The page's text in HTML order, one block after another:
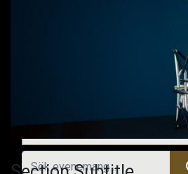
Tidigare evenemang